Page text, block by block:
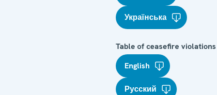
Українська
Table of ceasefire violations
English
Русский